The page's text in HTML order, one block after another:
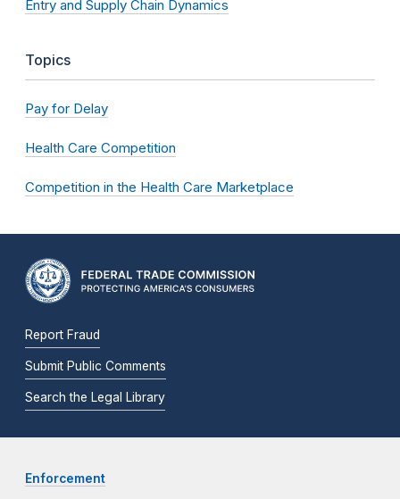
Entry and Supply Chain Dynamics
Topics
Pay for Delay
Health Care Competition
Competition in the Health Care Marketplace
Report Fraud
Submit Public Comments
Search the Legal Library
Enforcement